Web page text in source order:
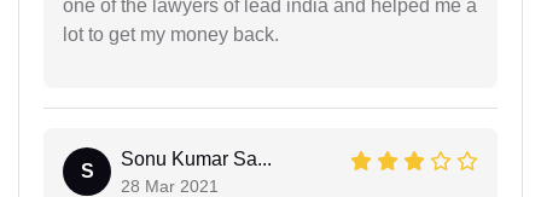
one of the lawyers of lead india and helped me a
lot to get my money back.
S
Sonu Kumar Sa...
28 Mar 2021